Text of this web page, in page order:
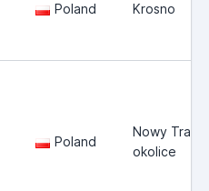
Poland Krosno
Poland
Nowy Trag i
okolice